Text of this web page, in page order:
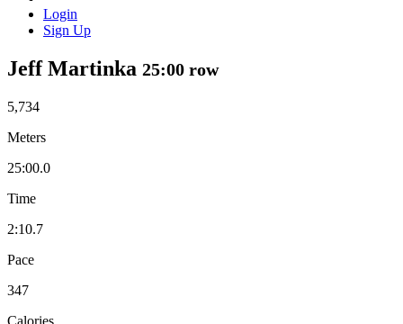
Login
Sign Up
Jeff Martinka 25:00 row
5,734
Meters
25:00.0
Time
2:10.7
Pace
347
Calories